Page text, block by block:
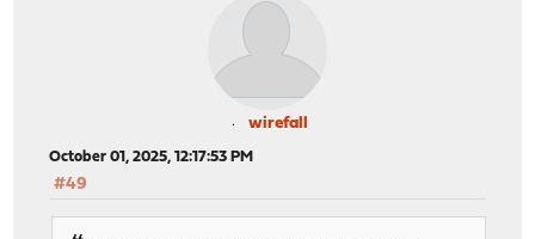
wirefall
October 01, 2025, 12:17:53 PM
#49